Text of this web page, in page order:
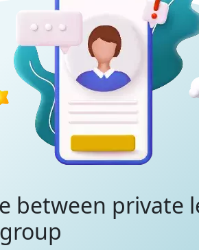
between private